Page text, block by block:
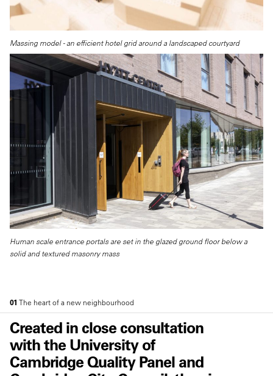
Massing model - an efficient hotel grid around a landscaped courtyard
Human scale entrance portals are set in the glazed ground floor below a
solid and textured masonry mass
01 The heart of a new neighbourhood
Created in close consultation
with the University of
Cambridge Quality Panel and